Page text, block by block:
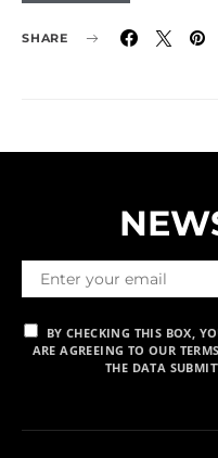
SHARE
BY CHECKING THIS BOX,
ARE AGREEING TO OUR
THE DATA